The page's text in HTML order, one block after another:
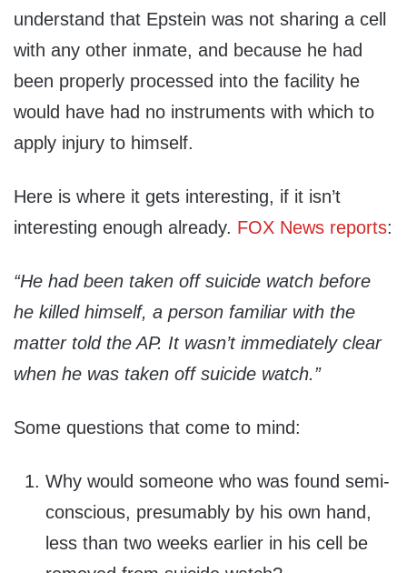
understand that Epstein was not sharing a cell
with any other inmate, and because he had
been properly processed into the facility he
would have had no instruments with which to
apply injury to himself.
Here is where it gets interesting, if it isn’t
interesting enough already. FOX News reports:
“He had been taken off suicide watch before
he killed himself, a person familiar with the
matter told the AP. It wasn’t immediately clear
when he was taken off suicide watch.”
Some questions that come to mind:
Why would someone who was found semi-
conscious, presumably by his own hand,
less than two weeks earlier in his cell be